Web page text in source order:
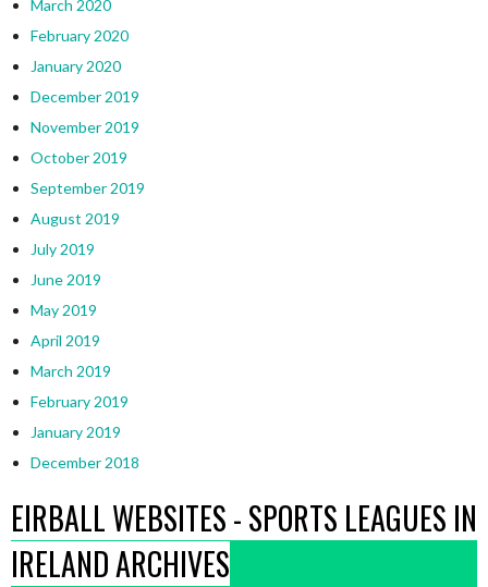
March 2020
February 2020
January 2020
December 2019
November 2019
October 2019
September 2019
August 2019
July 2019
June 2019
May 2019
April 2019
March 2019
February 2019
January 2019
December 2018
EIRBALL WEBSITES - SPORTS LEAGUES IN
IRELAND ARCHIVES